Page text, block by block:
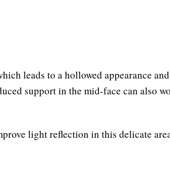
leads to a hollowed appearance
support in the mid-face can also
light reflection in this delicate